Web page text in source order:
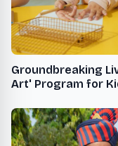
Groundbreaking
Art' Program for